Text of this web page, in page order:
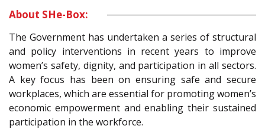
About SHe-Box:
The Government has undertaken a series of structural
and policy interventions in recent years to improve
women’s safety, dignity, and participation in all sectors.
A key focus has been on ensuring safe and secure
workplaces, which are essential for promoting women’s
economic empowerment and enabling their sustained
participation in the workforce.